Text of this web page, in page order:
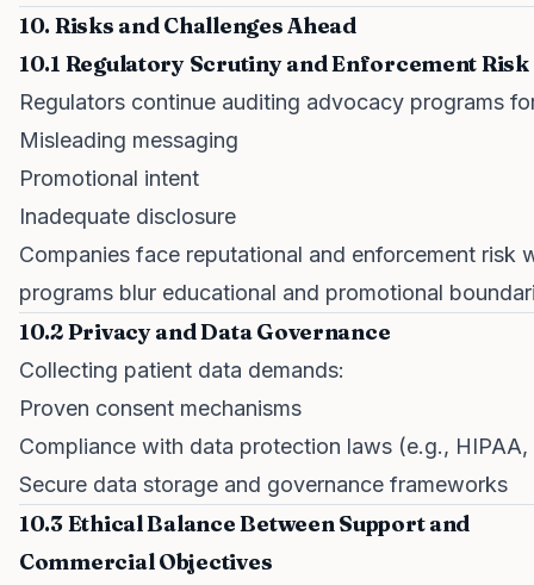
10. Risks and Challenges Ahead
10.1 Regulatory Scrutiny and Enforcement Risk
Regulators continue auditing advocacy programs
Misleading messaging
Promotional intent
Inadequate disclosure
Companies face reputational and enforcement risk
programs blur educational and promotional
10.2 Privacy and Data Governance
Collecting patient data demands:
Proven consent mechanisms
Compliance with data protection laws (e.g., HIPAA,
Secure data storage and governance frameworks
10.3 Ethical Balance Between Support and
Commercial Objectives